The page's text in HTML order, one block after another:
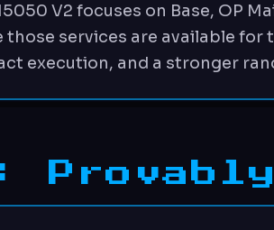
V2 focuses on Base, OP
services are available for
execution, and a stronger